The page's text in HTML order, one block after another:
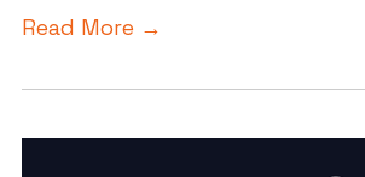
Read More →